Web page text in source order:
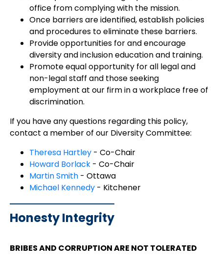
office from complying with the mission.
Once barriers are identified, establish policies
and procedures to eliminate these barriers.
Provide opportunities for and encourage
diversity and inclusion education and training.
Promote equal opportunity for all legal and
non-legal staff and those seeking
employment at our firm in a workplace free of
discrimination.
If you have any questions regarding this policy,
contact a member of our Diversity Committee:
Theresa Hartley - Co-Chair
Howard Borlack - Co-Chair
Martin Smith - Ottawa
Michael Kennedy - Kitchener
Honesty Integrity
BRIBES AND CORRUPTION ARE NOT TOLERATED